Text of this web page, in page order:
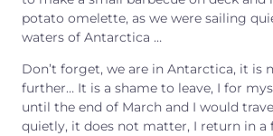
potato omelette, as we were sailing
waters of Antarctica …
Don’t forget, we are in Antarctica, it is
further… It is a shame to leave, I for
until the end of March and I would
quietly, it does not matter, I return in a